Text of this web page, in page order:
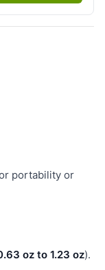
portability or
oz to 1.23 oz).